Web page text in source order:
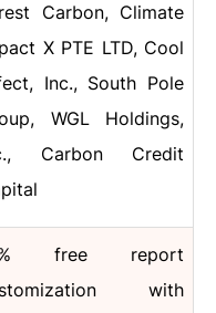
Carbon, Climate
X PTE LTD, Cool
Inc., South Pole
WGL Holdings,
Carbon Credit
free report
with